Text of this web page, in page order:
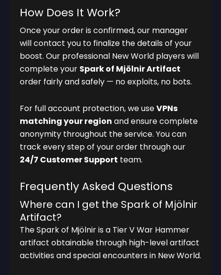
How Does It Work?
Once your order is confirmed, our manager
will contact you to finalize the details of your
boost. Our professional New World players will
complete your Spark of Mjölnir Artifact
order fairly and safely — no exploits, no bots.
For full account protection, we useVPNs
matching your region and ensure complete
anonymity throughout the service. You can
track every step of your order through our
24/7 Customer Support team.
Frequently Asked Questions
Where can I get the Spark of Mjölnir
Artifact?
The Spark of Mjölnir is a Tier V War Hammer
artifact obtainable through high-level artifact
activities and special encounters in New World.